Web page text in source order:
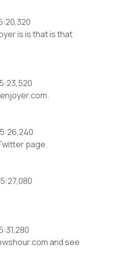
is is that is that
page.
and see